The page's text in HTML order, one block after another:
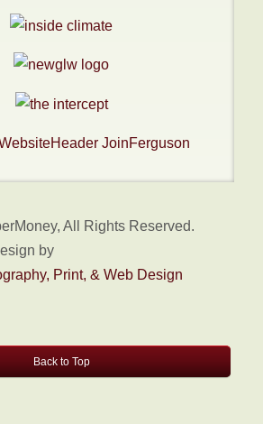
All Rights Reserved.
by
Print, & Web Design
Back to Top